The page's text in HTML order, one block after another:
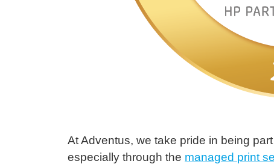
At Adventus, we take pride in being
especially through the managed print